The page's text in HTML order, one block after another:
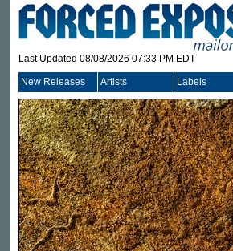
Last Updated 08/08/2026 07:33 PM EDT
New Releases Artists Labels